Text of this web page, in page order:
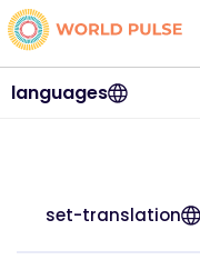
languages
set-translation